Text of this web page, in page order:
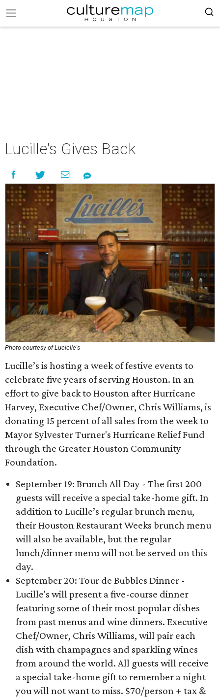
Lucille's Gives Back
Photo courtesy of Lucielle's
Lucille’s is hosting a week of festive events to
celebrate five years of serving Houston. In an
effort to give back to Houston after Hurricane
Harvey, Executive Chef/Owner, Chris Williams, is
donating 15 percent of all sales from the week to
Mayor Sylvester Turner's Hurricane Relief Fund
through the Greater Houston Community
Foundation.
September 19: Brunch All Day - The first 200
guests will receive a special take-home gift. In
addition to Lucille’s regular brunch menu,
their Houston Restaurant Weeks brunch menu
will also be available, but the regular
lunch/dinner menu will not be served on this
day.
September 20: Tour de Bubbles Dinner -
Lucille's will present a five-course dinner
featuring some of their most popular dishes
from past menus and wine dinners. Executive
Chef/Owner, Chris Williams, will pair each
dish with champagnes and sparkling wines
from around the world. All guests will receive
a special take-home gift to remember a night
you will not want to miss. $70/person + tax &